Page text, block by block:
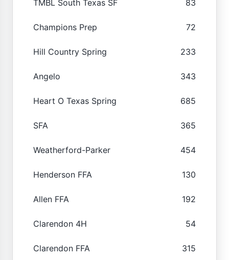
TMBL South Texas SF 83
Champions Prep 72
Hill Country Spring 233
Angelo 343
Heart O Texas Spring 685
SFA 365
Weatherford-Parker 454
Henderson FFA 130
Allen FFA 192
Clarendon 4H 54
Clarendon FFA 315